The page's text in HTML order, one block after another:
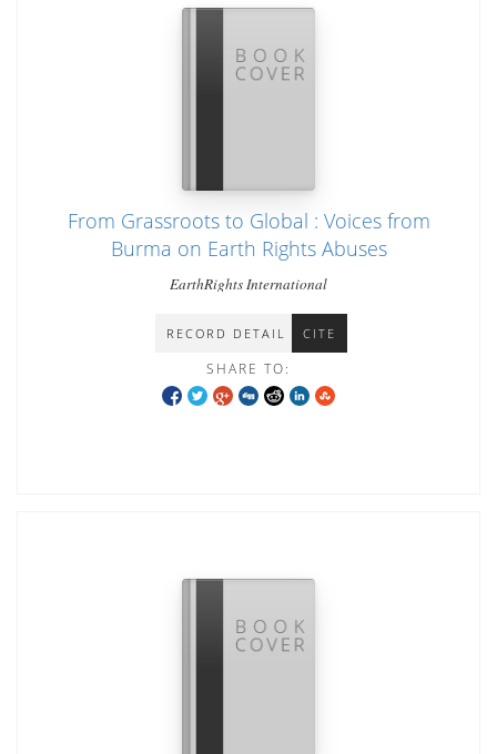
From Grassroots to Global : Voices from
Burma on Earth Rights Abuses
EarthRights International
RECORD DETAIL CITE
SHARE TO: